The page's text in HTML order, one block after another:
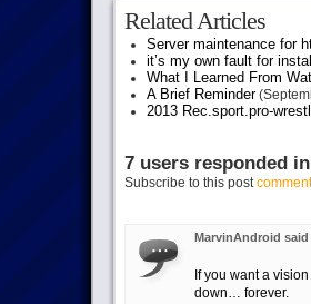
Related Articles
Server maintenance for
it’s my own fault for
What I Learned From
A Brief Reminder
2013 Rec.sport.pro-
7 users responded
Subscribe to this post
MarvinAndroid said
If you want a
down… forever.